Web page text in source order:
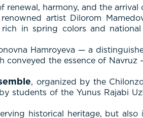
renewal, harmony, and the arrival
artist Dilorom
rich in spring colors and
Hamroyeva — a
conveyed the essence of Navruz
, organized by the
students of the Yunus Rajabi
historical heritage, but also